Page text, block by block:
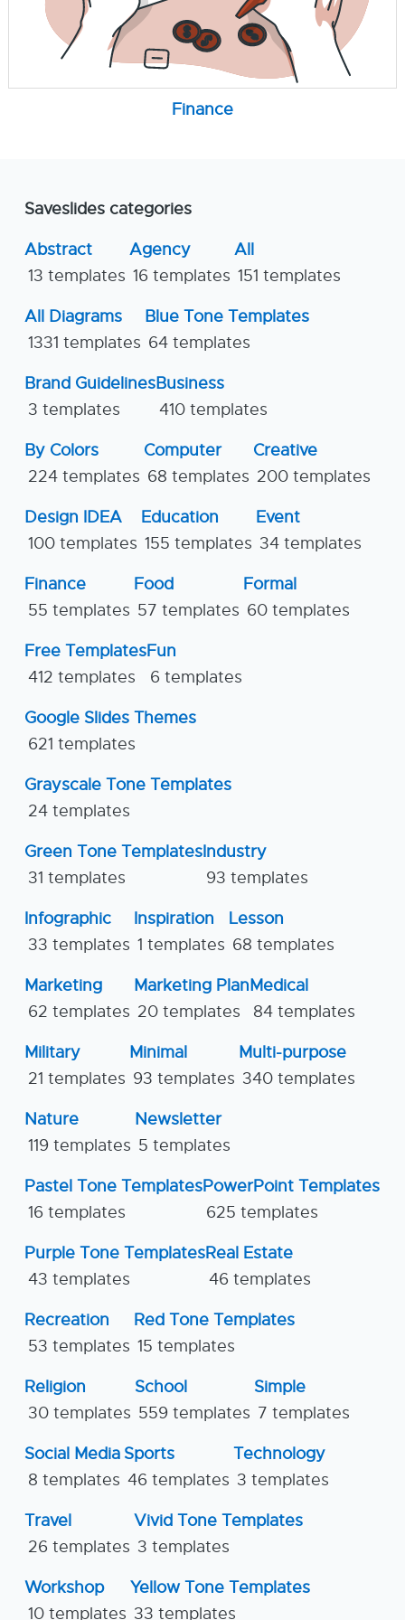
Finance
Saveslides categories
Abstract
13 templates
Agency
16 templates
All
151 templates
All Diagrams
1331 templates
Blue Tone Templates
64 templates
Brand Guidelines
3 templates
Business
410 templates
By Colors
224 templates
Computer
68 templates
Creative
200 templates
Design IDEA
100 templates
Education
155 templates
Event
34 templates
Finance
55 templates
Food
57 templates
Formal
60 templates
Free Templates
412 templates
Fun
6 templates
Google Slides Themes
621 templates
Grayscale Tone Templates
24 templates
Green Tone Templates
31 templates
Industry
93 templates
Infographic
33 templates
Inspiration
1 templates
Lesson
68 templates
Marketing
62 templates
Marketing Plan
20 templates
Medical
84 templates
Military
21 templates
Minimal
93 templates
Multi-purpose
340 templates
Nature
119 templates
Newsletter
5 templates
Pastel Tone Templates
16 templates
PowerPoint Templates
625 templates
Purple Tone Templates
43 templates
Real Estate
46 templates
Recreation
53 templates
Red Tone Templates
15 templates
Religion
30 templates
School
559 templates
Simple
7 templates
Social Media
8 templates
Sports
46 templates
Technology
3 templates
Travel
26 templates
Vivid Tone Templates
3 templates
Workshop
10 templates
Yellow Tone Templates
33 templates